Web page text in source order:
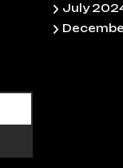
July